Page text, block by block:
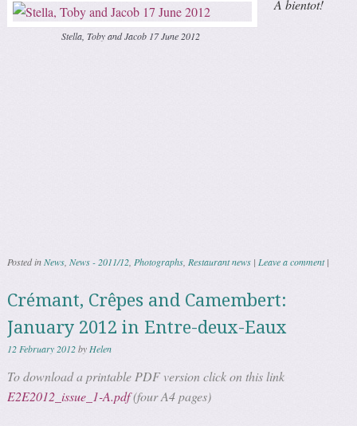
Stella, Toby and Jacob 17 June 2012
A bientot!
Posted inNews ,News - 2011/12 Photographs Restaurant news | Leave a comment |
Crémant, Crêpes and Camembert:
January 2012 in Entre-deux-Eaux
12 February 2012by Helen
To download a printable PDF version click on this link
E2E2012_issue_1-A.pdf(four A4 pages)